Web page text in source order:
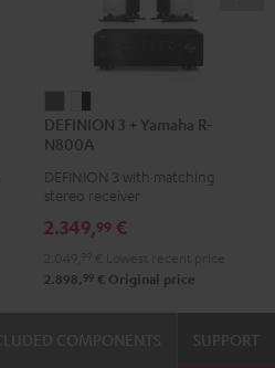
3
+
Yamaha
N800A
3
+
Yamaha
N800A
-
DEFINION 3 + Yamaha R-
N800A
DEFINION 3 with matching
stereo receiver
2.349,99 €
2.898, 99 € Original price
SUPPORT